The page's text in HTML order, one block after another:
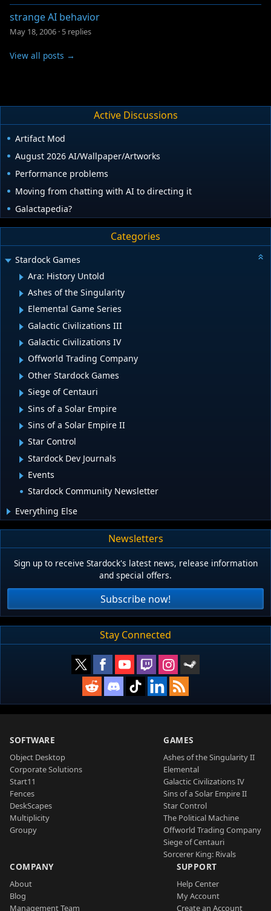
strange AI behavior
May 18, 2006 · 5 replies
View all posts →
Active Discussions
Artifact Mod
August 2026 AI/Wallpaper/Artworks
Performance problems
Moving from chatting with AI to directing it
Galactapedia?
Categories
Stardock Games
Ara: History Untold
Ashes of the Singularity
Elemental Game Series
Galactic Civilizations III
Galactic Civilizations IV
Offworld Trading Company
Other Stardock Games
Siege of Centauri
Sins of a Solar Empire
Sins of a Solar Empire II
Star Control
Stardock Dev Journals
Events
Stardock Community Newsletter
Everything Else
Newsletters
Sign up to receive Stardock's latest news, release information
and special offers.
Subscribe now!
Stay Connected
SOFTWARE
Object Desktop
Corporate Solutions
Start11
Fences
DeskScapes
Multiplicity
Groupy
GAMES
Ashes of the Singularity II
Elemental
Galactic Civilizations IV
Sins of a Solar Empire II
Star Control
The Political Machine
Offworld Trading Company
Siege of Centauri
Sorcerer King: Rivals
COMPANY
About
Blog
Management Team
SUPPORT
Help Center
My Account
Create an Account